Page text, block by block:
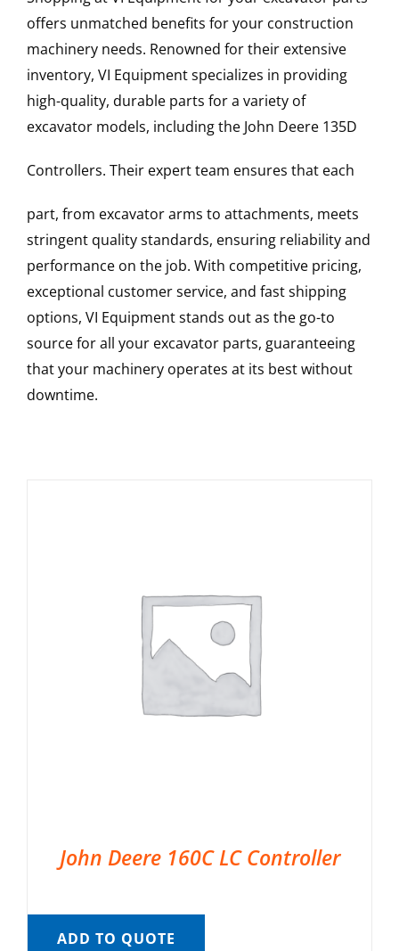
offers unmatched benefits for your construction
machinery needs. Renowned for their extensive
inventory, VI Equipment specializes in providing
high-quality, durable parts for a variety of
excavator models, including the John Deere 135D
Controllers. Their expert team ensures that each
part, from excavator arms to attachments, meets
stringent quality standards, ensuring reliability and
performance on the job. With competitive pricing,
exceptional customer service, and fast shipping
options, VI Equipment stands out as the go-to
source for all your excavator parts, guaranteeing
that your machinery operates at its best without
downtime.
John Deere 160C LC Controller
ADD TO QUOTE